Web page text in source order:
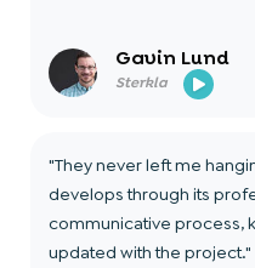
Gavin Lund
Sterkla
"They never left me
develops through its
communicative process,
updated with the project."